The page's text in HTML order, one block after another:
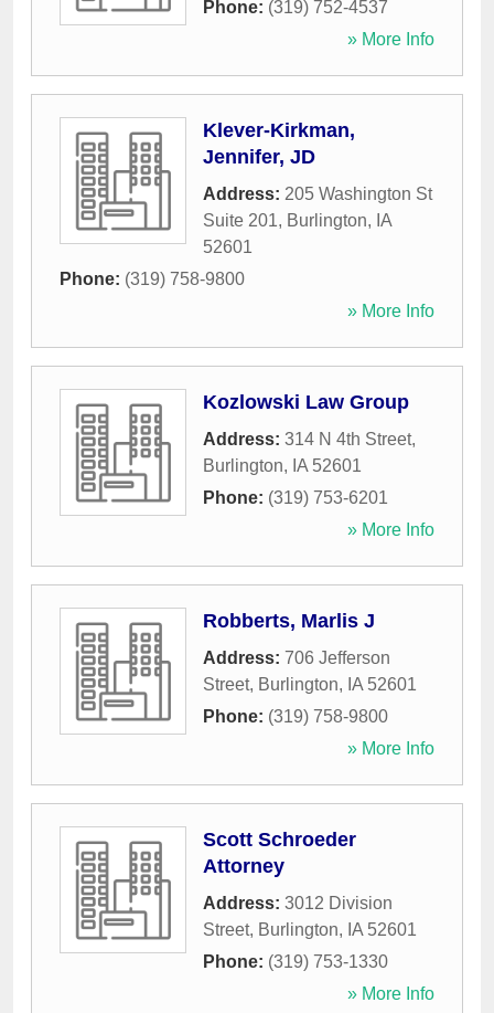
Phone: (319) 752-4537
» More Info
Klever-Kirkman,
Jennifer, JD
Address: 205 Washington St
Suite 201, Burlington, IA
52601
Phone: (319) 758-9800
» More Info
Kozlowski Law Group
Address: 314 N 4th Street,
Burlington, IA 52601
Phone: (319) 753-6201
» More Info
Robberts, Marlis J
Address: 706 Jefferson
Street, Burlington, IA 52601
Phone: (319) 758-9800
» More Info
Scott Schroeder
Attorney
Address: 3012 Division
Street, Burlington, IA 52601
Phone: (319) 753-1330
» More Info